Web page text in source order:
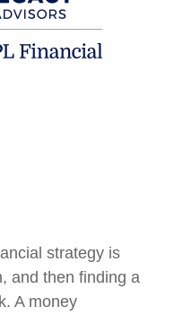
strategy is
and then finding a
A money